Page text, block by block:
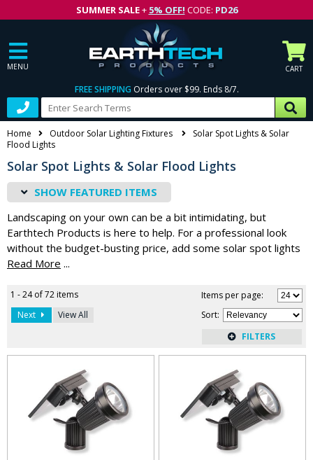
SUMMER SALE+ 5% OFF! CODE: PD26
MENU CART
FREE SHIPPING Orders over $99. Ends 8/7.
Home Outdoor Solar Lighting Fixtures
Solar Spot Lights & Solar
Flood Lights
Solar Spot Lights & Solar Flood Lights
FEATURED ITEMS
Landscaping on your own can be a bit intimidating, but
Earthtech Products is here to help. For a professional look
without the budget-busting price, add some solar spot lights
or flood lights to your yard. Rather than trying to figure out
and efficient by using solar power. Solar spot lights are
perfect for highlighting a particular feature in your yard,
whether it's a tree or your favorite part of the garden. If you
want a wider glow to be cast in the area, opt for one of these
solar flood lights. They make it easy to illuminate areas like
the front porch, the garage or the driveway without the
added energy cost that comes with traditional lighting.Read
...
...
1 - 24 of 72 items
Next
View All
Items per page:
Sort: